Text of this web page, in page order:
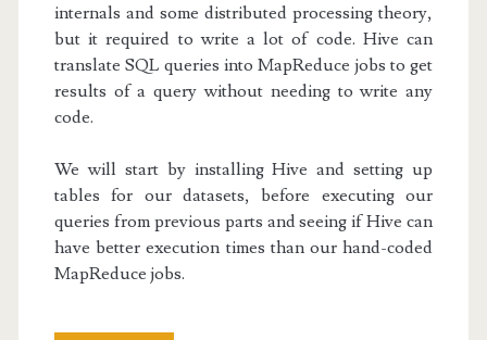
internals and some distributed processing theory,
but it required to write a lot of code. Hive can
translate SQL queries into MapReduce jobs to get
results of a query without needing to write any
code.
We will start by installing Hive and setting up
tables for our datasets, before executing our
queries from previous parts and seeing if Hive can
have better execution times than our hand-coded
MapReduce jobs.